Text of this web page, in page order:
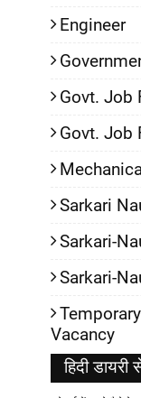
Engineer
Govt. Job
Govt. Job
Sarkari
Sarkari-
Sarkari-
Vacancy
हिदी डायरी